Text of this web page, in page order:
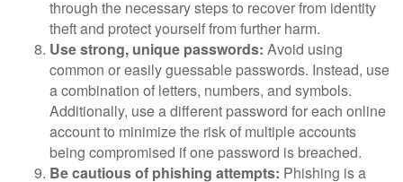
through the necessary steps to recover from identity
theft and protect yourself from further harm.
Use strong, unique passwords: Avoid using
common or easily guessable passwords. Instead, use
a combination of letters, numbers, and symbols.
Additionally, use a different password for each online
account to minimize the risk of multiple accounts
being compromised if one password is breached.
Be cautious of phishing attempts: Phishing is a